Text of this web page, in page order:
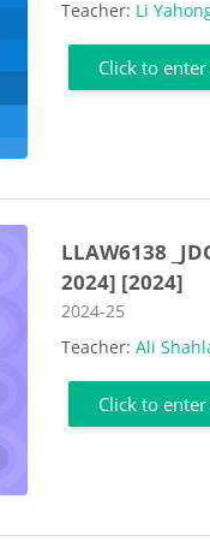
Teacher: Li
Click to
LLAW6138
2024] [2024]
Course category
2024-25
Teacher:Ali
Click to